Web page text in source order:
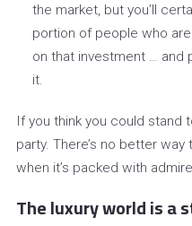
the market, but you’ll
portion of people who
on that investment … and
it.
If you think you could stand
party. There’s no better
when it’s packed with
The luxury world is a